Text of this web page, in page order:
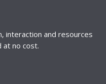
interaction and resources
no cost.